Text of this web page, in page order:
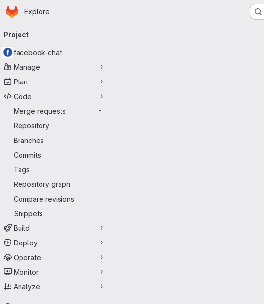
Skip to main content
Homepage
Explore
navigation
Project
facebook-chat
Manage
Plan
Code
Merge requests
-
Repository
Branches
Commits
Tags
Repository graph
Compare revisions
Snippets
Build
Deploy
Operate
Monitor
Analyze